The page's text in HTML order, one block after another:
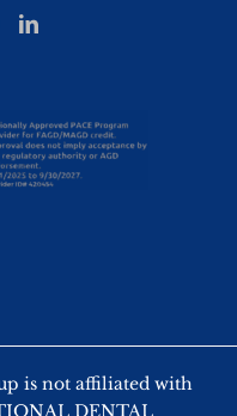
is not affiliated with
DENTAL